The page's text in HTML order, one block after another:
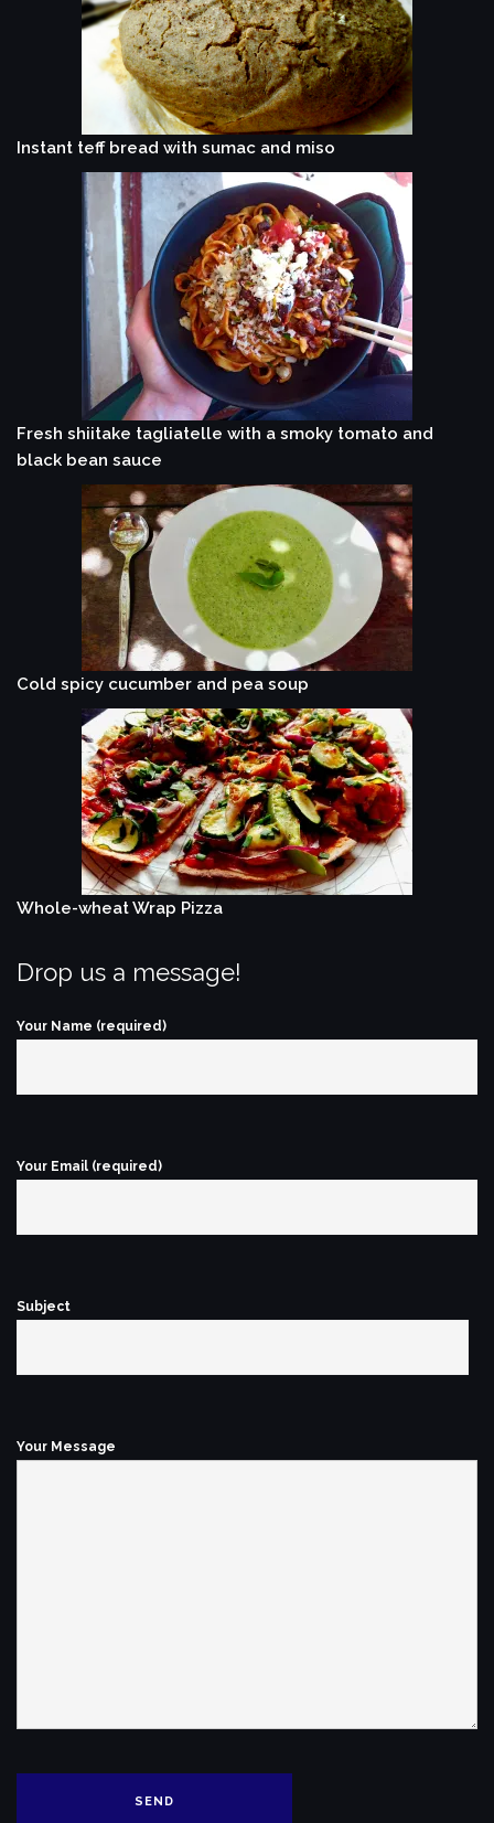
Instant teff bread with sumac and miso
Fresh shiitake tagliatelle with a smoky tomato and
black bean sauce
Cold spicy cucumber and pea soup
Whole-wheat Wrap Pizza
Drop us a message!
Your Name (required)
Your Email (required)
Subject
Your Message